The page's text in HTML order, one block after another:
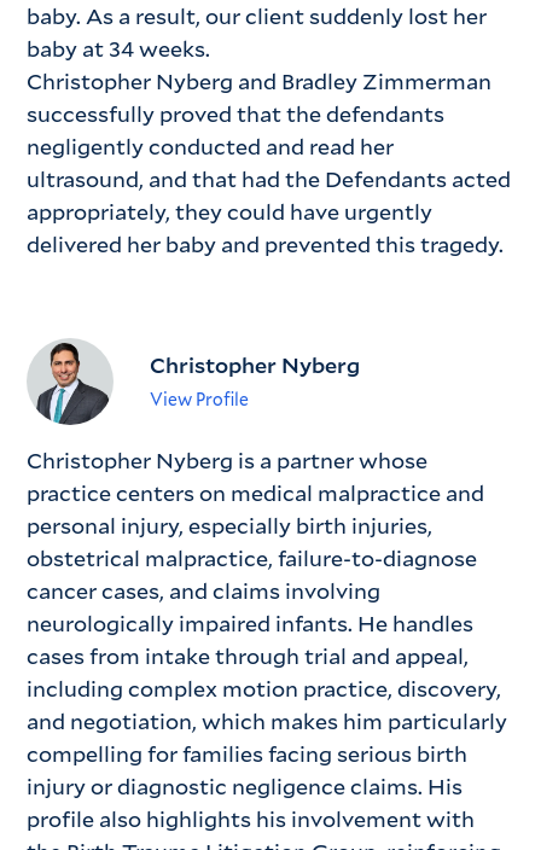
baby. As a result, our client suddenly lost her
baby at 34 weeks.
Christopher Nyberg and Bradley Zimmerman
successfully proved that the defendants
negligently conducted and read her
ultrasound, and that had the Defendants acted
appropriately, they could have urgently
delivered her baby and prevented this tragedy.
Christopher Nyberg
View Profile
Christopher Nyberg is a partner whose
practice centers on medical malpractice and
personal injury, especially birth injuries,
obstetrical malpractice, failure-to-diagnose
cancer cases, and claims involving
neurologically impaired infants. He handles
cases from intake through trial and appeal,
including complex motion practice, discovery,
and negotiation, which makes him particularly
compelling for families facing serious birth
injury or diagnostic negligence claims. His
profile also highlights his involvement with